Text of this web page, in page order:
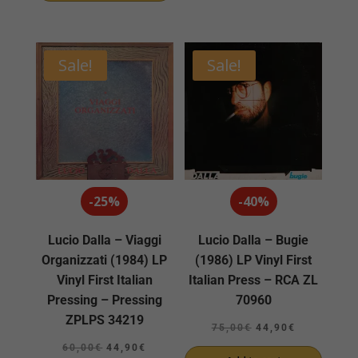
Sale!
-25%
Lucio Dalla – Viaggi
Organizzati (1984) LP
Vinyl First Italian
Pressing – Pressing
ZPLPS 34219
60,00€ Original
44,90€
Sale!
-40%
Lucio Dalla – Bugie
(1986) LP Vinyl First
Italian Press – RCA ZL
70960
75,00€ Original
price
44,90 €
price